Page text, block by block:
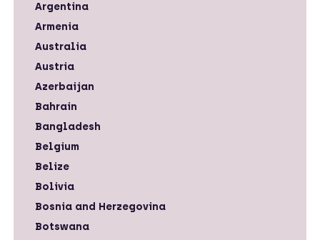
Argentina
Armenia
Australia
Austria
Azerbaijan
Bahrain
Bangladesh
Belgium
Belize
Bolivia
Bosnia and Herzegovina
Botswana